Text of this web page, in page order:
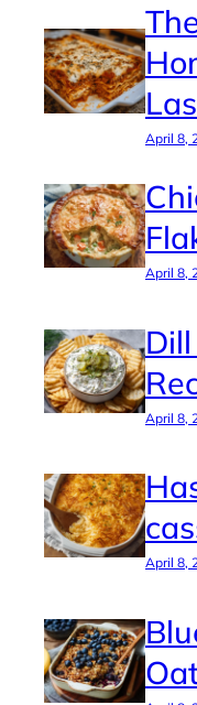
April 8,
April 8,
April 8,
April 8,